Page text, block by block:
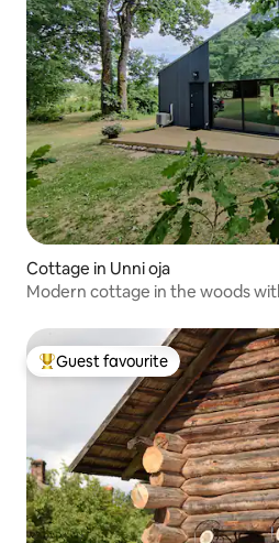
Cottage in Unni oja
Modern cottage in the woods
Top guest favourite
Guest favourite